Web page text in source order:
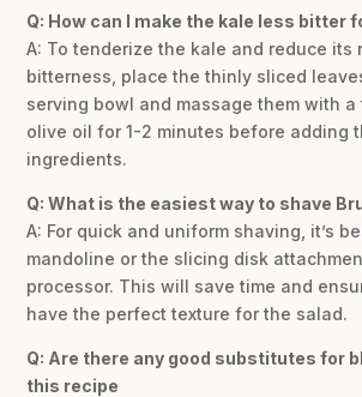
Q: How can I make the kale less bitter
A: To tenderize the kale and reduce its
bitterness, place the thinly sliced
serving bowl and massage them with
olive oil for 1-2 minutes before adding
ingredients.
Q: What is the easiest way to shave
A: For quick and uniform shaving, it’s
mandoline or the slicing disk
processor. This will save time and
have the perfect texture for the salad.
Q: Are there any good substitutes for
this recipe